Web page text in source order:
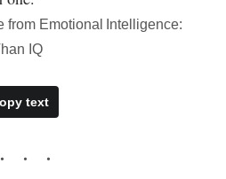
Emotional Intelligence:
IQ
text